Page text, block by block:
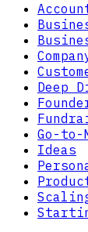
Deep
Go-to-
Ideas